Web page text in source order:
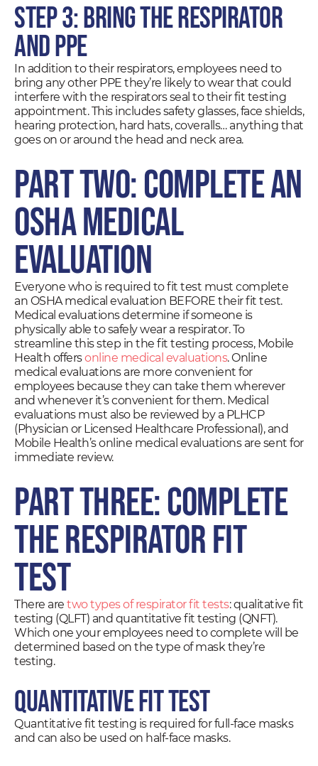
Step 3: Bring the Respirator
and PPE
In addition to their respirators, employees need to
bring any other PPE they’re likely to wear that could
interfere with the respirators seal to their fit testing
appointment. This includes safety glasses, face shields,
hearing protection, hard hats, coveralls… anything that
goes on or around the head and neck area.
Part Two: Complete an
OSHA Medical
Evaluation
Everyone who is required to fit test must complete
an OSHA medical evaluation BEFORE their fit test.
Medical evaluations determine if someone is
physically able to safely wear a respirator. To
streamline this step in the fit testing process, Mobile
Health offersonline medical evaluations. Online
medical evaluations are more convenient for
employees because they can take them wherever
and whenever it’s convenient for them. Medical
evaluations must also be reviewed by a PLHCP
(Physician or Licensed Healthcare Professional), and
Mobile Health’s online medical evaluations are sent for
immediate review.
Part Three: Complete
the Respirator Fit
Test
There are two types of respirator fit tests: qualitative fit
testing (QLFT) and quantitative fit testing (QNFT).
Which one your employees need to complete will be
determined based on the type of mask they’re
testing.
Quantitative Fit Test
Quantitative fit testing is required for full-face masks
and can also be used on half-face masks.